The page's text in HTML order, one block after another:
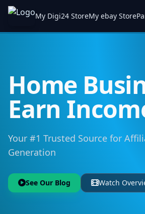
My Digi24 StoreMy ebay Store
Home
Earn
Your #1 Trusted Source for
Generation
See Our Blog Watch